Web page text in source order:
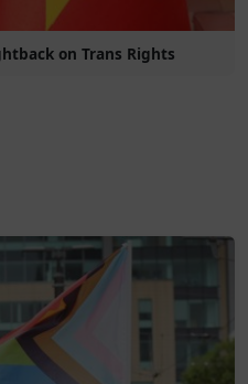
on Trans Rights